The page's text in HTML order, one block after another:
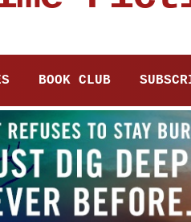
BOOK CLUB